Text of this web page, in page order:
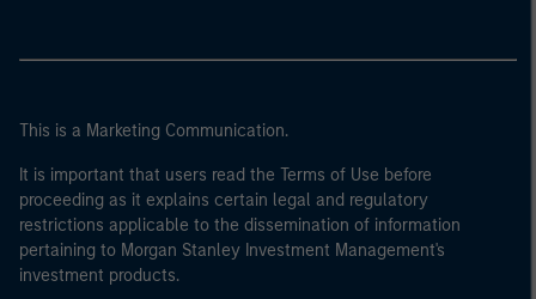
This is a Marketing Communication.
It is important that users read the Terms of Use before
proceeding as it explains certain legal and regulatory
restrictions applicable to the dissemination of information
pertaining to Morgan Stanley Investment Management's
investment products.